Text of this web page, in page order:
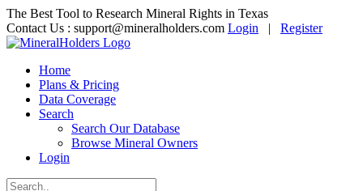
The Best Tool to Research Mineral Rights in Texas
Contact Us : support@mineralholders.com Login | Register
Home
Plans & Pricing
Data Coverage
Search
Search Our Database
Browse Mineral Owners
Login